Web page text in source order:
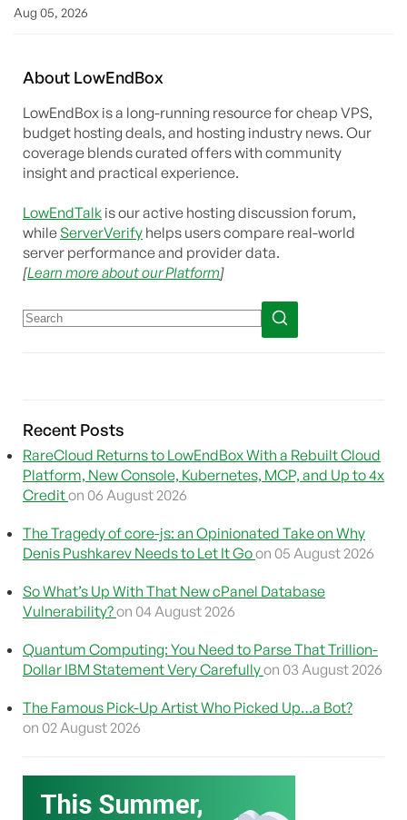
Aug 05, 2026
About LowEndBox
LowEndBox is a long-running resource for cheap VPS,
budget hosting deals, and hosting industry news. Our
coverage blends curated offers with community
insight and practical experience.
LowEndTalk is our active hosting discussion forum,
while ServerVerify helps users compare real-world
server performance and provider data.
[Learn more about our Platform]
Recent Posts
RareCloud Returns to LowEndBox With a Rebuilt Cloud
Platform, New Console, Kubernetes, MCP, and Up to 4x
Crediton 06 August 2026
The Tragedy of core-js: an Opinionated Take on Why
Denis Pushkarev Needs to Let It Goon 05 August 2026
So What’s Up With That New cPanel Database
Vulnerability?on 04 August 2026
Quantum Computing: You Need to Parse That Trillion-
Dollar IBM Statement Very Carefullyon 03 August 2026
The Famous Pick-Up Artist Who Picked Up…a Bot?
on 02 August 2026